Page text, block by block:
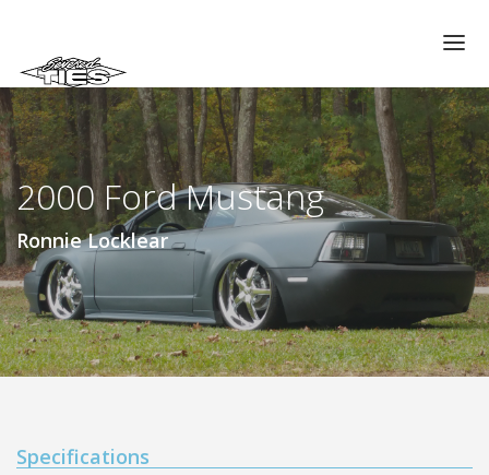
CHAPTERS
GALLERIES
MEMBERS
MEMORIAL/RIP
ABOUT US
LOG IN
2000 Ford Mustang
Ronnie Locklear
Specifications